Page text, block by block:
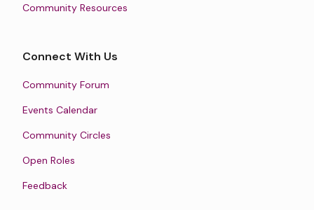
Community Resources
Connect With Us
Community Forum
Events Calendar
Community Circles
Open Roles
Feedback